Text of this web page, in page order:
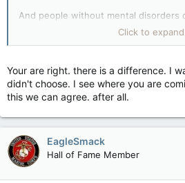
And people without mental disorders
I am all that. In fact I USED to give so
would ring off the hook and my mail
charities looking for money.
Click to
Your are right. there is a difference. I
didn't choose. I see where you are
this we can agree. after all.
EagleSmack
Hall of Fame Member